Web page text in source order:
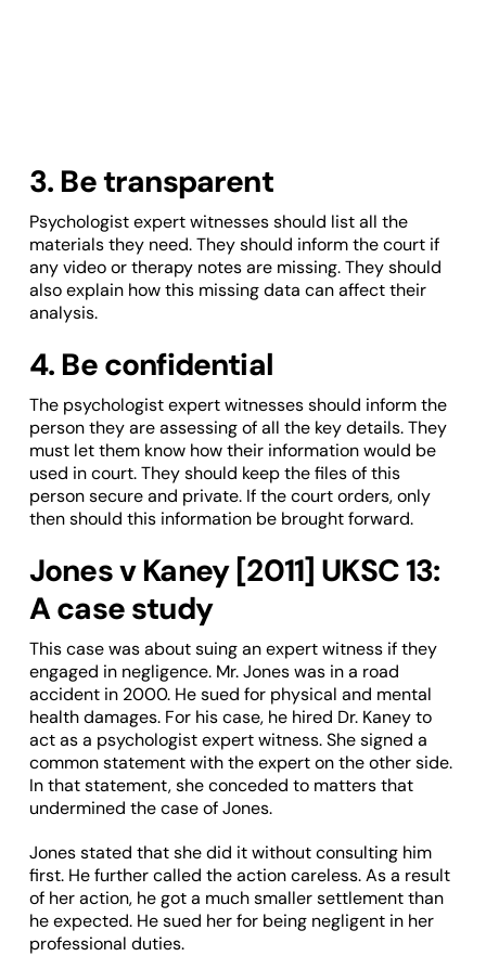
3. Be transparent
Psychologist expert witnesses should list all the
materials they need. They should inform the court if
any video or therapy notes are missing. They should
also explain how this missing data can affect their
analysis.
4. Be confidential
The psychologist expert witnesses should inform the
person they are assessing of all the key details. They
must let them know how their information would be
used in court. They should keep the files of this
person secure and private. If the court orders, only
then should this information be brought forward.
Jones v Kaney [2011] UKSC 13:
A case study
This case was about suing an expert witness if they
engaged in negligence. Mr. Jones was in a road
accident in 2000. He sued for physical and mental
health damages. For his case, he hired Dr. Kaney to
act as a psychologist expert witness. She signed a
common statement with the expert on the other side.
In that statement, she conceded to matters that
undermined the case of Jones.
Jones stated that she did it without consulting him
first. He further called the action careless. As a result
of her action, he got a much smaller settlement than
he expected. He sued her for being negligent in her
professional duties.